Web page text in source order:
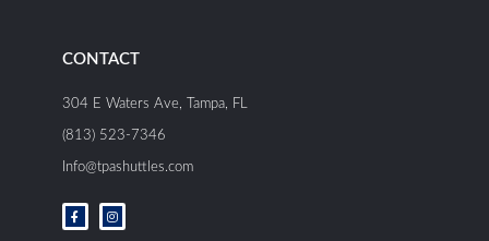
CONTACT
304 E Waters Ave, Tampa, FL
(813) 523-7346
Info@tpashuttles.com
F
a
c
I
n
s